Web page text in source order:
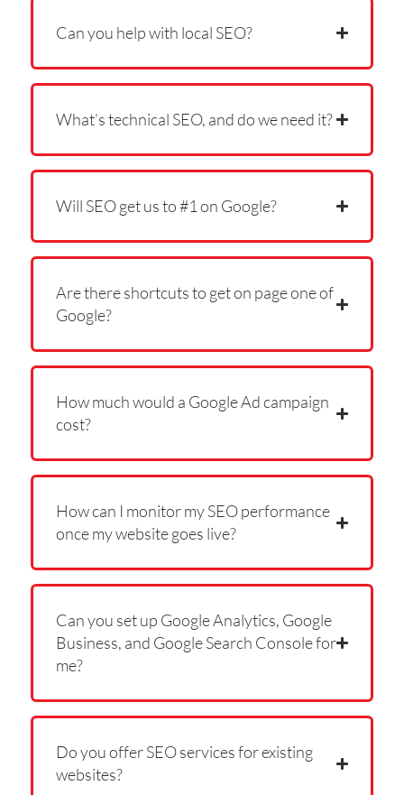
Can you help with local SEO?
What’s technical SEO, and do we need it?
Will SEO get us to #1 on Google?
Are there shortcuts to get on page one of
Google?
How much would a Google Ad campaign
cost?
How can I monitor my SEO performance
once my website goes live?
Can you set up Google Analytics, Google
Business, and Google Search Console for
me?
Do you offer SEO services for existing
websites?